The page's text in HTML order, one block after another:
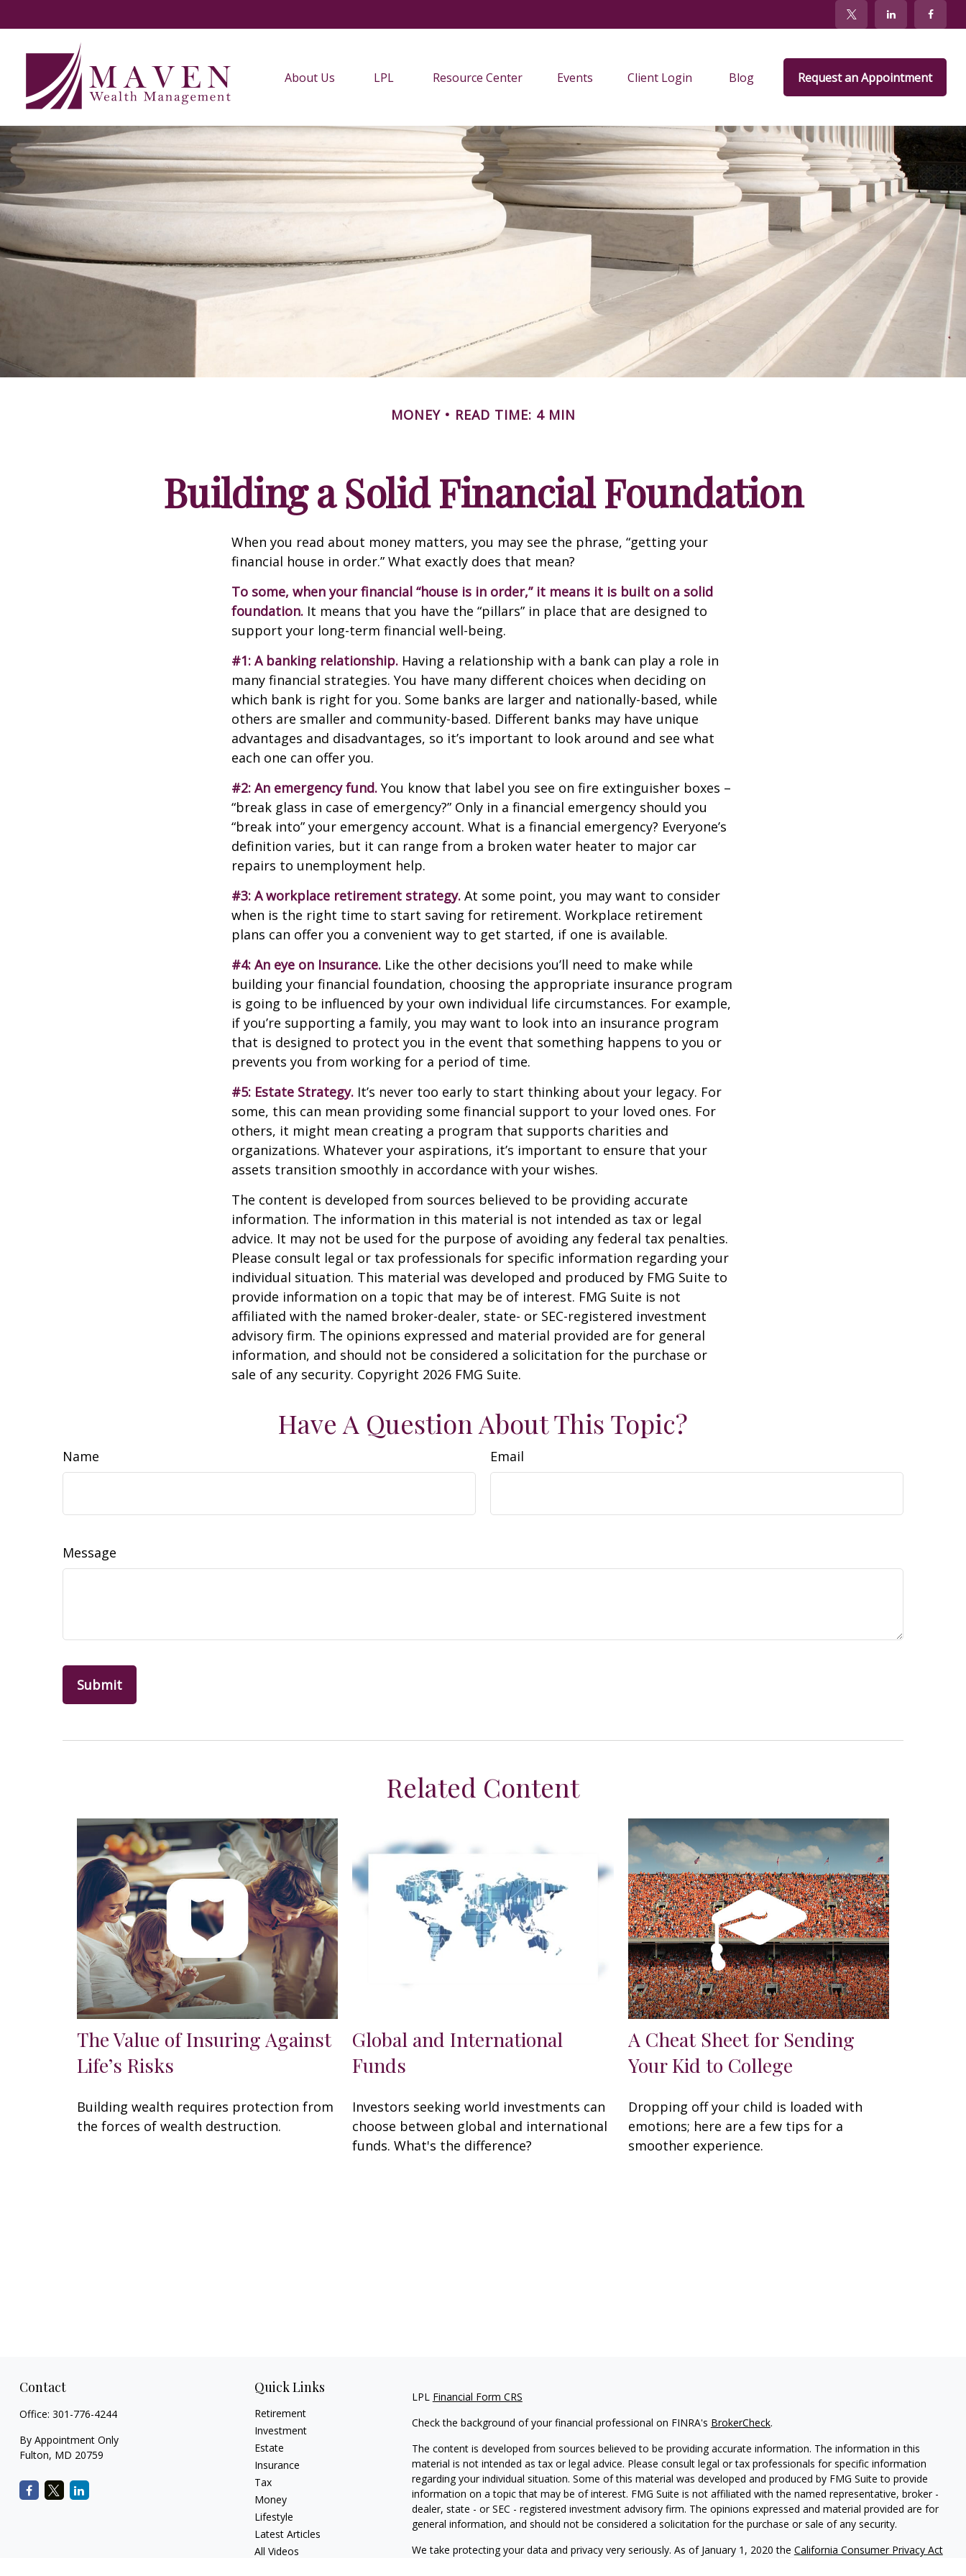
About Us LPL Resource Center Events Client Login Blog Request an Appointment
MONEY READ TIME: 4 MIN
Building a Solid Financial Foundation
When you read about money matters, you may see the phrase, “getting your
financial house in order.” What exactly does that mean?
To some, when your financial “house is in order,” it means it is built on a solid
foundation. It means that you have the “pillars” in place that are designed to
support your long-term financial well-being.
#1: A banking relationship. Having a relationship with a bank can play a role in
many financial strategies. You have many different choices when deciding on
which bank is right for you. Some banks are larger and nationally-based, while
others are smaller and community-based. Different banks may have unique
advantages and disadvantages, so it’s important to look around and see what
each one can offer you.
#2: An emergency fund. You know that label you see on fire extinguisher boxes –
“break glass in case of emergency?” Only in a financial emergency should you
“break into” your emergency account. What is a financial emergency? Everyone’s
definition varies, but it can range from a broken water heater to major car
repairs to unemployment help.
#3: A workplace retirement strategy. At some point, you may want to consider
when is the right time to start saving for retirement. Workplace retirement
plans can offer you a convenient way to get started, if one is available.
#4: An eye on Insurance. Like the other decisions you’ll need to make while
building your financial foundation, choosing the appropriate insurance program
is going to be influenced by your own individual life circumstances. For example,
if you’re supporting a family, you may want to look into an insurance program
that is designed to protect you in the event that something happens to you or
prevents you from working for a period of time.
#5: Estate Strategy. It’s never too early to start thinking about your legacy. For
some, this can mean providing some financial support to your loved ones. For
others, it might mean creating a program that supports charities and
organizations. Whatever your aspirations, it’s important to ensure that your
assets transition smoothly in accordance with your wishes.
The content is developed from sources believed to be providing accurate
information. The information in this material is not intended as tax or legal
advice. It may not be used for the purpose of avoiding any federal tax penalties.
Please consult legal or tax professionals for specific information regarding your
individual situation. This material was developed and produced by FMG Suite to
provide information on a topic that may be of interest. FMG Suite is not
affiliated with the named broker-dealer, state- or SEC-registered investment
advisory firm. The opinions expressed and material provided are for general
information, and should not be considered a solicitation for the purchase or
sale of any security. Copyright 2026 FMG Suite.
Have A Question About This Topic?
Name Email
Message
Related Content
The Value of Insuring Against
Life’s Risks
Building wealth requires protection from
the forces of wealth destruction.
Global and International
Funds
Investors seeking world investments can
choose between global and international
funds. What's the difference?
A Cheat Sheet for Sending
Your Kid to College
Dropping off your child is loaded with
emotions; here are a few tips for a
smoother experience.
Contact
Office: 301-776-4244
By Appointment Only
Fulton, MD 20759
Quick Links
Retirement
Investment
Estate
Insurance
Tax
Money
Lifestyle
Latest Articles
All Videos
LPL Financial Form CRS
Check the background of your financial professional on FINRA's BrokerCheck.
The content is developed from sources believed to be providing accurate information. The information in this
material is not intended as tax or legal advice. Please consult legal or tax professionals for specific information
regarding your individual situation. Some of this material was developed and produced by FMG Suite to provide
information on a topic that may be of interest. FMG Suite is not affiliated with the named representative, broker -
dealer, state - or SEC - registered investment advisory firm. The opinions expressed and material provided are for
general information, and should not be considered a solicitation for the purchase or sale of any security.
We take protecting your data and privacy very seriously. As of January 1, 2020 the California Consumer Privacy Act